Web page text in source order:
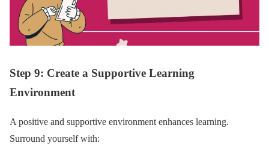
Step 9: Create a Supportive Learning
Environment
A positive and supportive environment enhances learning.
Surround yourself with: